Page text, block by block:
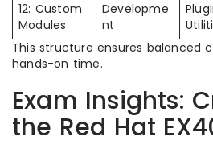
12: Custom
Modules
Developme
nt
This structure ensures balanced
hands-on time.
Exam Insights:
the Red Hat